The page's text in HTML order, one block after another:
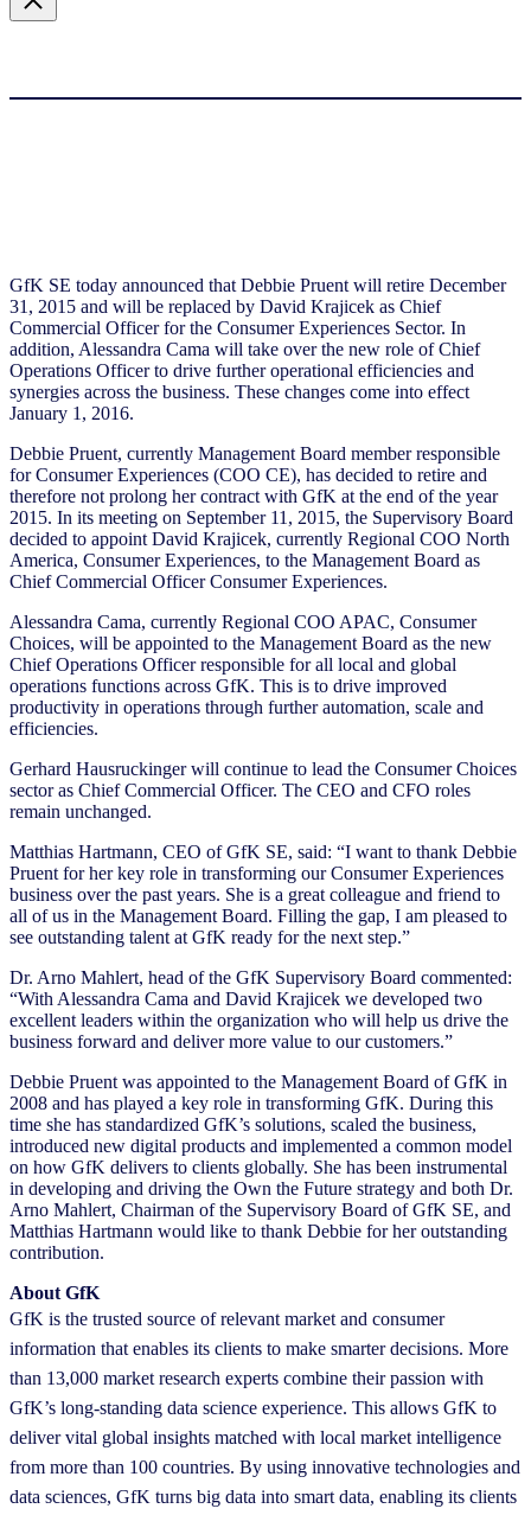
GfK SE today announced that Debbie Pruent will retire December
31, 2015 and will be replaced by David Krajicek as Chief
Commercial Officer for the Consumer Experiences Sector. In
addition, Alessandra Cama will take over the new role of Chief
Operations Officer to drive further operational efficiencies and
synergies across the business. These changes come into effect
January 1, 2016.
Debbie Pruent, currently Management Board member responsible
for Consumer Experiences (COO CE), has decided to retire and
therefore not prolong her contract with GfK at the end of the year
2015. In its meeting on September 11, 2015, the Supervisory Board
decided to appoint David Krajicek, currently Regional COO North
America, Consumer Experiences, to the Management Board as
Chief Commercial Officer Consumer Experiences.
Alessandra Cama, currently Regional COO APAC, Consumer
Choices, will be appointed to the Management Board as the new
Chief Operations Officer responsible for all local and global
operations functions across GfK. This is to drive improved
productivity in operations through further automation, scale and
efficiencies.
Gerhard Hausruckinger will continue to lead the Consumer Choices
sector as Chief Commercial Officer. The CEO and CFO roles
remain unchanged.
Matthias Hartmann, CEO of GfK SE, said: “I want to thank Debbie
Pruent for her key role in transforming our Consumer Experiences
business over the past years. She is a great colleague and friend to
all of us in the Management Board. Filling the gap, I am pleased to
see outstanding talent at GfK ready for the next step.”
Dr. Arno Mahlert, head of the GfK Supervisory Board commented:
“With Alessandra Cama and David Krajicek we developed two
excellent leaders within the organization who will help us drive the
business forward and deliver more value to our customers.”
Debbie Pruent was appointed to the Management Board of GfK in
2008 and has played a key role in transforming GfK. During this
time she has standardized GfK’s solutions, scaled the business,
introduced new digital products and implemented a common model
on how GfK delivers to clients globally. She has been instrumental
in developing and driving the Own the Future strategy and both Dr.
Arno Mahlert, Chairman of the Supervisory Board of GfK SE, and
Matthias Hartmann would like to thank Debbie for her outstanding
contribution.
About GfK
GfK is the trusted source of relevant market and consumer
information that enables its clients to make smarter decisions. More
than 13,000 market research experts combine their passion with
GfK’s long-standing data science experience. This allows GfK to
deliver vital global insights matched with local market intelligence
from more than 100 countries. By using innovative technologies and
data sciences, GfK turns big data into smart data, enabling its clients